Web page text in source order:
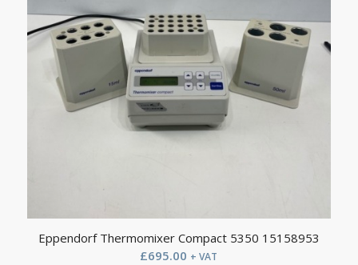
Eppendorf Thermomixer Compact 5350 15158953
£695.00 + VAT